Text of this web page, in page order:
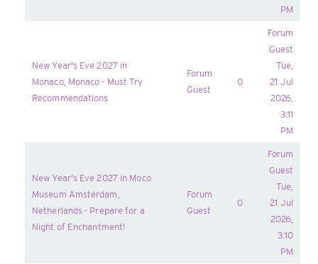
PM
New Year's Eve 2027 in
Monaco, Monaco - Must Try
Recommendations
Forum
Guest
0
Forum
Guest
Tue,
21 Jul
2026,
3:11
PM
New Year's Eve 2027 in Moco
Museum Amsterdam,
Netherlands - Prepare for a
Night of Enchantment!
Forum
Guest
0
Forum
Guest
Tue,
21 Jul
2026,
3:10
PM